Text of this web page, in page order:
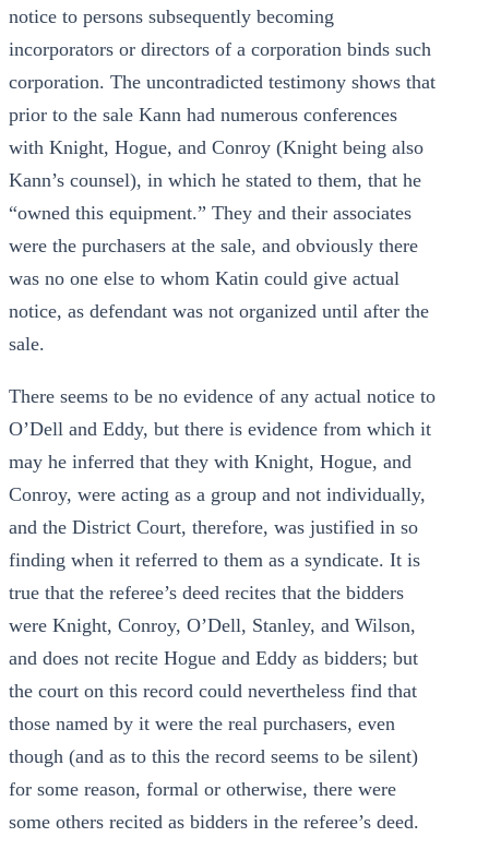
notice to persons subsequently becoming
incorporators or directors of a corporation binds such
corporation. The uncontradicted testimony shows that
prior to the sale Kann had numerous conferences
with Knight, Hogue, and Conroy (Knight being also
Kann’s counsel), in which he stated to them, that he
“owned this equipment.” They and their associates
were the purchasers at the sale, and obviously there
was no one else to whom Katin could give actual
notice, as defendant was not organized until after the
sale.
There seems to be no evidence of any actual notice to
O’Dell and Eddy, but there is evidence from which it
may he inferred that they with Knight, Hogue, and
Conroy, were acting as a group and not individually,
and the District Court, therefore, was justified in so
finding when it referred to them as a syndicate. It is
true that the referee’s deed recites that the bidders
were Knight, Conroy, O’Dell, Stanley, and Wilson,
and does not recite Hogue and Eddy as bidders; but
the court on this record could nevertheless find that
those named by it were the real purchasers, even
though (and as to this the record seems to be silent)
for some reason, formal or otherwise, there were
some others recited as bidders in the referee’s deed.